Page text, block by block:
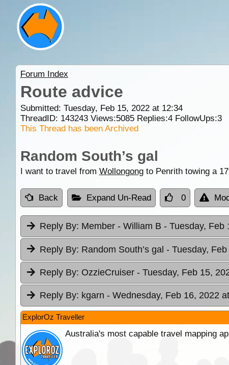
Forum Index
Route advice
Submitted: Tuesday, Feb 15, 2022 at 12:34
ThreadID: 143243Views:5085Replies:4FollowUps:3
This Thread has been Archived
Random South’s gal
I want to travel from Wollongongto Penrith towing a
Back Expand Un-Read 0
Reply By: Member - William B - Tuesday, Feb
Reply By: Random South’s gal - Tuesday,
Reply By: OzzieCruiser - Tuesday, Feb 15,
Reply By: kgarn - Wednesday, Feb 16, 2022
ExplorOz Traveller
Australia's most capable travel mapping